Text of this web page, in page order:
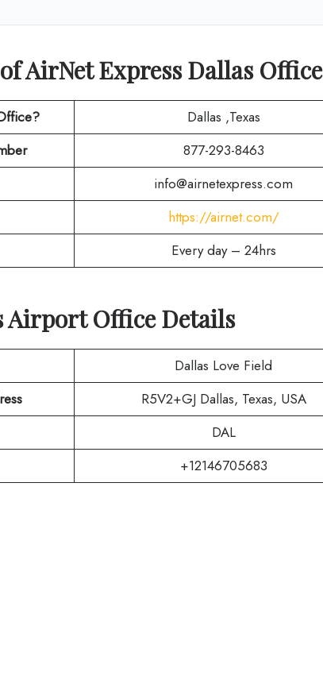
AirNet Express Dallas Office
Dallas ,Texas
877-293-8463
info@airnetexpress.com
https://airnet.com/
Every day – 24hrs
Airport Office Details
Dallas Love Field
R5V2+GJ Dallas, Texas, USA
DAL
+12146705683